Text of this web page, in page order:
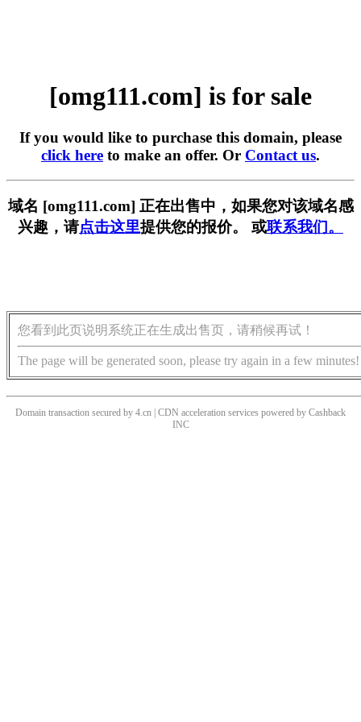
[omg111.com] is for sale
If you would like to purchase this domain, please
click here to make an offer. Or Contact us.
域名 [omg111.com] 正在出售中，如果您对该域名感
兴趣，请点击这里提供您的报价。 或联系我们。
您看到此页说明系统正在生成出售页，请稍候再试！
The page will be generated soon, please try again in a few minutes!
Domain transaction secured by 4.cn | CDN acceleration services powered by Cashback
INC